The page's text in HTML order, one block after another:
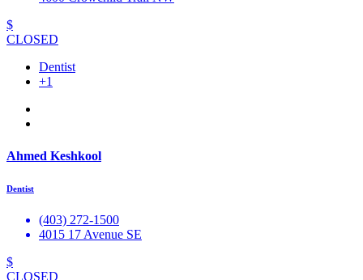
$
CLOSED
Dentist
+1
Ahmed Keshkool
Dentist
(403) 272-1500
4015 17 Avenue SE
$
CLOSED